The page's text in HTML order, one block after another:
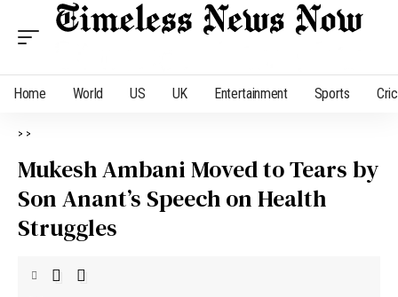
Home World US UK Entertainment Sports
> >
Mukesh Ambani Moved to Tears by
Son Anant’s Speech on Health
Struggles